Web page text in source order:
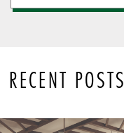
RECENT POSTS